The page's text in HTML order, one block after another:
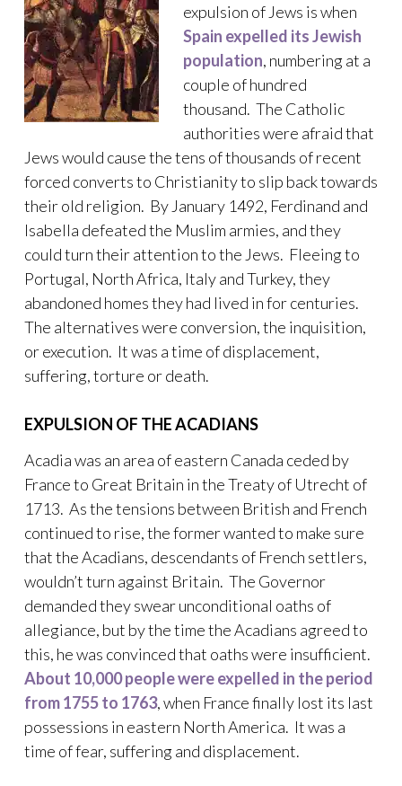
expulsion of Jews is when
Spain expelled its Jewish
population, numbering at a
couple of hundred
thousand. The Catholic
authorities were afraid that
Jews would cause the tens of thousands of recent
forced converts to Christianity to slip back towards
their old religion. By January 1492, Ferdinand and
Isabella defeated the Muslim armies, and they
could turn their attention to the Jews. Fleeing to
Portugal, North Africa, Italy and Turkey, they
abandoned homes they had lived in for centuries.
The alternatives were conversion, the inquisition,
or execution. It was a time of displacement,
suffering, torture or death.
EXPULSION OF THE ACADIANS
Acadia was an area of eastern Canada ceded by
France to Great Britain in the Treaty of Utrecht of
1713. As the tensions between British and French
continued to rise, the former wanted to make sure
that the Acadians, descendants of French settlers,
wouldn’t turn against Britain. The Governor
demanded they swear unconditional oaths of
allegiance, but by the time the Acadians agreed to
this, he was convinced that oaths were insufficient.
About 10,000 people were expelled in the period
from 1755 to 1763, when France finally lost its last
possessions in eastern North America. It was a
time of fear, suffering and displacement.